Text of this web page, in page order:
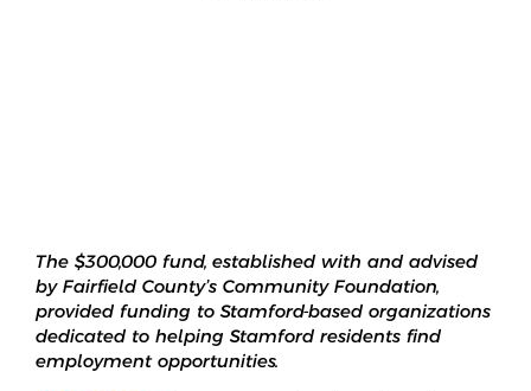
The $300,000 fund, established with and advised
by Fairfield County’s Community Foundation,
provided funding to Stamford-based organizations
dedicated to helping Stamford residents find
employment opportunities.